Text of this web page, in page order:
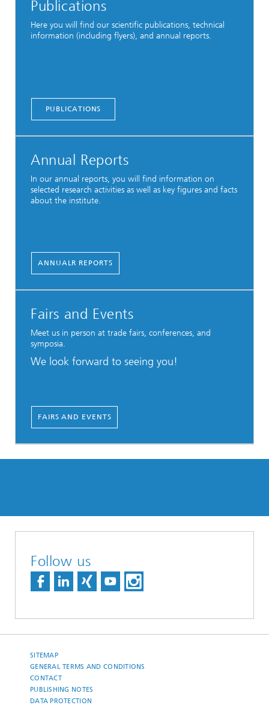
Publications
Here you will find our scientific publications, technical
information (including flyers), and annual reports.
PUBLICATIONS
Annual Reports
In our annual reports, you will find information on
selected research activities as well as key figures and facts
about the institute.
ANNUALR REPORTS
Fairs and Events
Meet us in person at trade fairs, conferences, and
symposia.
We look forward to seeing you!
FAIRS AND EVENTS
Follow us
SITEMAP
GENERAL TERMS AND CONDITIONS
CONTACT
PUBLISHING NOTES
DATA PROTECTION